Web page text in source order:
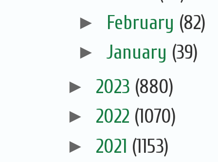
► February (82)
► January (39)
► 2023 (880)
► 2022 (1070)
► 2021 (1153)